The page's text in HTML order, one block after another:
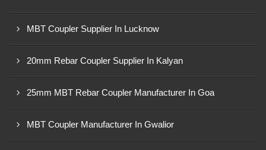
MBT Coupler Supplier In Lucknow
20mm Rebar Coupler Supplier In Kalyan
25mm MBT Rebar Coupler Manufacturer In Goa
MBT Coupler Manufacturer In Gwalior